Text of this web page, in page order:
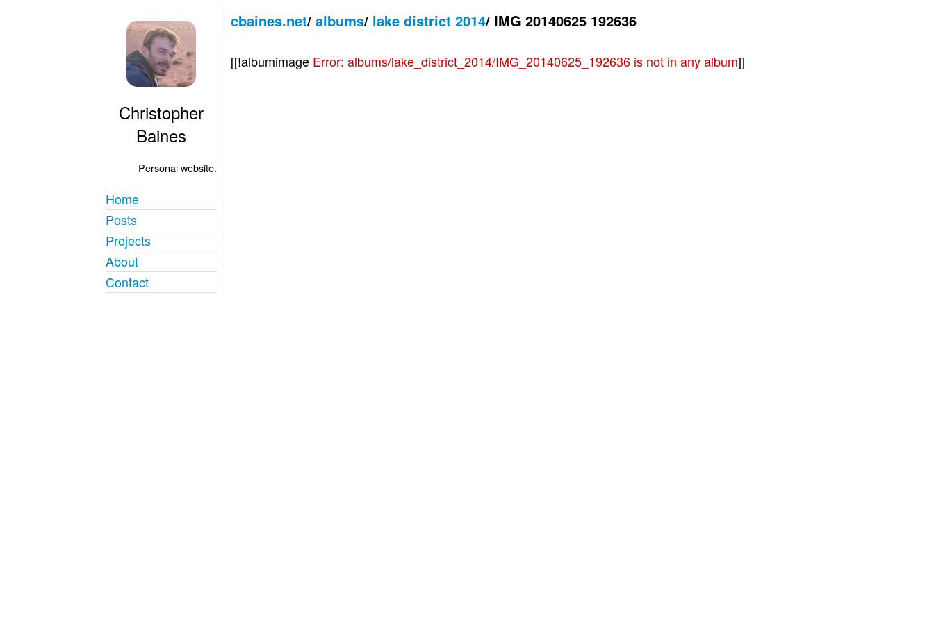
Christopher
Baines
Personal website.
Home
Posts
Projects
About
Contact
cbaines.net/ albums/ lake district 2014/ IMG 20140625 192636
[[!albumimage Error: albums/lake_district_2014/IMG_20140625_192636 is not in any album]]